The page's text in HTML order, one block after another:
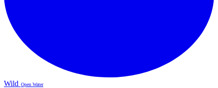
Wild Open Water